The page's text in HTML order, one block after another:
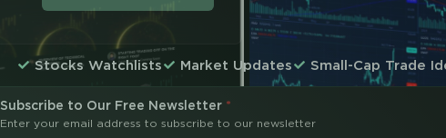
Stocks Watchlists Market Updates Small-Cap Trade
Subscribe to Our Free Newsletter *
Enter your email address to subscribe to our newsletter